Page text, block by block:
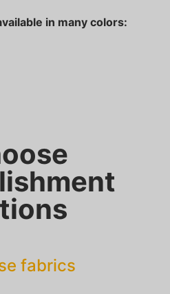
in many colors:
fabrics